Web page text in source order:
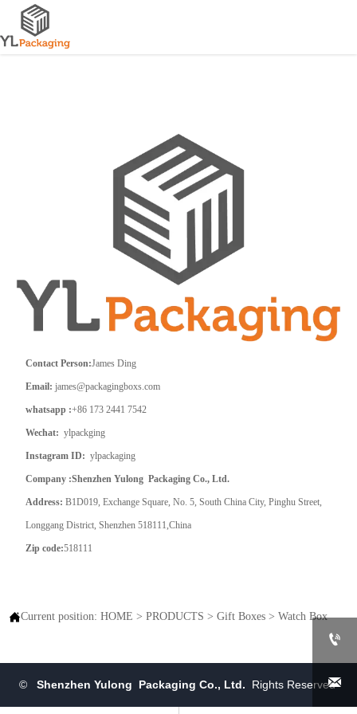
Contact Person:James Ding
Email: james@packagingboxs.com
whatsapp :+86 173 2441 7542
Wechat: ylpackging
Instagram ID:ylpackaging
Company :Shenzhen Yulong Packaging Co., Ltd.
Address: B1D019, Exchange Square, No. 5, South China City, Pinghu Street,
Longgang District, Shenzhen 518111,China
Zip code:518111
Current position: HOME > PRODUCTS > Gift Boxes > Watch Box
© Shenzhen Yulong Packaging Co., Ltd. Rights Reserved

